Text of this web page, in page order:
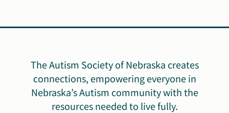
The Autism Society of Nebraska creates
connections, empowering everyone in
Nebraska’s Autism community with the
resources needed to live fully.